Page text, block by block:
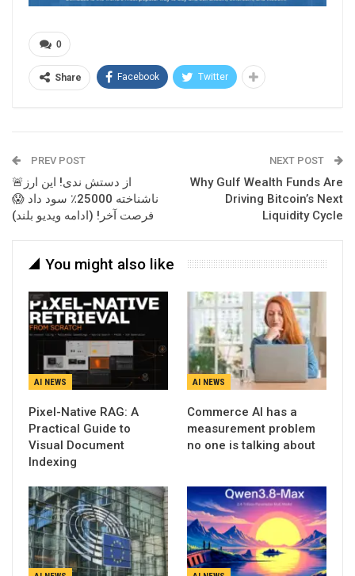
0
Share Facebook Twitter
PREV POST
🚨از دستش ندی! این ارز
ناشناخته 25000٪ سود داد 😱
فرصت آخر! (ادامه ویدیو بلند)
NEXT POST
Why Gulf Wealth Funds Are
Driving Bitcoin’s Next
Liquidity Cycle
You might also like
AI NEWS
Pixel-Native RAG: A
Practical Guide to
Visual Document
Indexing
AI NEWS
Commerce AI has a
measurement problem
no one is talking about